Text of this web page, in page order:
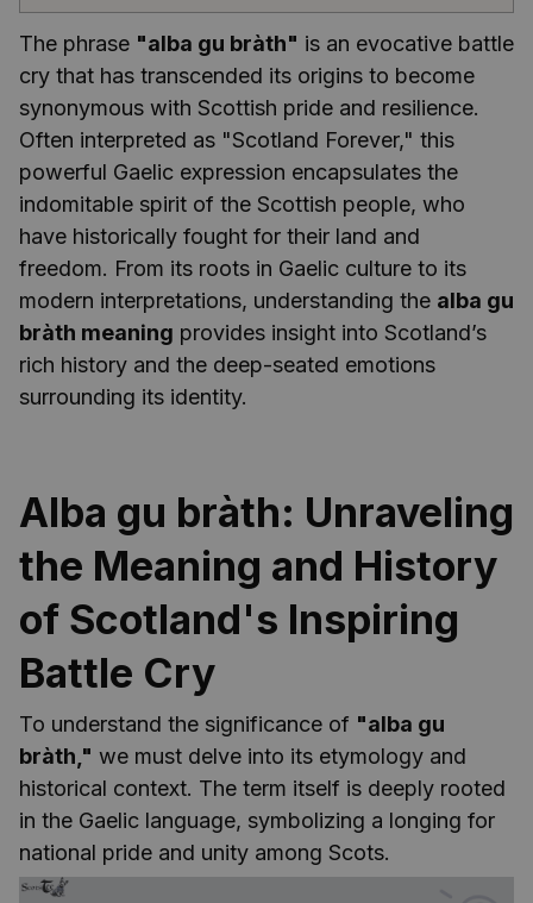
The phrase "alba gu bràth" is an evocative battle
cry that has transcended its origins to become
synonymous with Scottish pride and resilience.
Often interpreted as "Scotland Forever," this
powerful Gaelic expression encapsulates the
indomitable spirit of the Scottish people, who
have historically fought for their land and
freedom. From its roots in Gaelic culture to its
modern interpretations, understanding the alba gu
bràth meaning provides insight into Scotland’s
rich history and the deep-seated emotions
surrounding its identity.
Alba gu bràth: Unraveling
the Meaning and History
of Scotland's Inspiring
Battle Cry
To understand the significance of "alba gu
bràth," we must delve into its etymology and
historical context. The term itself is deeply rooted
in the Gaelic language, symbolizing a longing for
national pride and unity among Scots.